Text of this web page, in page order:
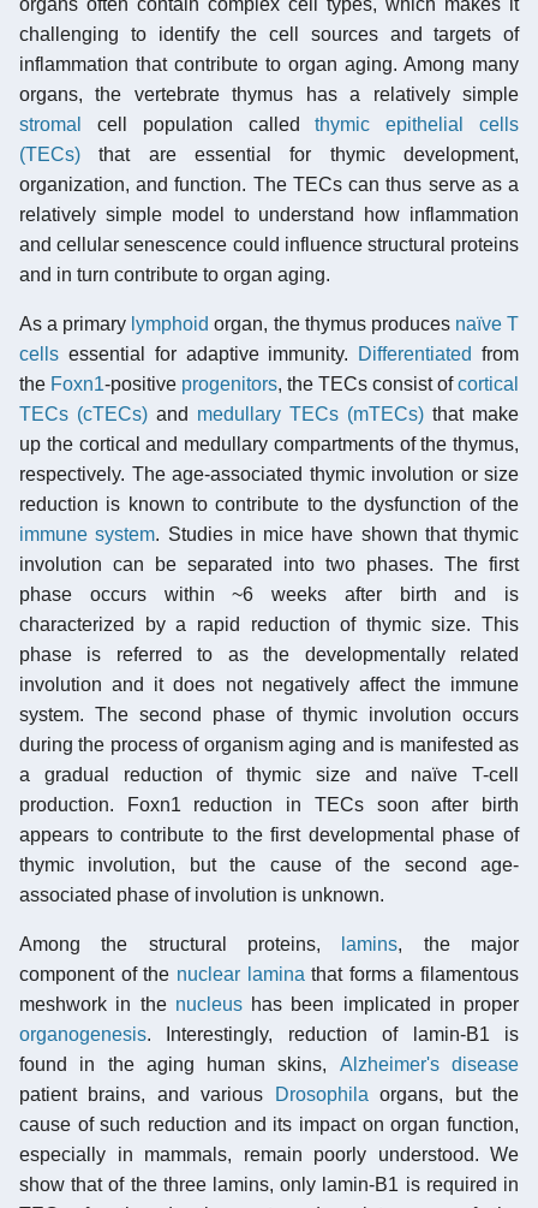
challenging to identify the cell sources and targets of
inflammation that contribute to organ aging. Among many
organs, the vertebrate thymus has a relatively simple
stromal
cell population calledthymic epithelial cells
(TECs) that are essential for thymic development,
organization, and function. The TECs can thus serve as a
relatively simple model to understand how inflammation
and cellular senescence could influence structural proteins
and in turn contribute to organ aging.
As a primary lymphoid organ, the thymus produces naïve T
cells essential for adaptive immunity. Differentiated from
the Foxn1-positive progenitors, the TECs consist ofcortical
TECs (cTECs) and medullary TECs (mTECs) that make
up the cortical and medullary compartments of the thymus,
respectively. The age-associated thymic involution or size
reduction is known to contribute to the dysfunction of the
immune system. Studies in mice have shown that thymic
involution can be separated into two phases. The first
phase occurs within ~6 weeks after birth and is
characterized by a rapid reduction of thymic size. This
phase is referred to as the developmentally related
involution and it does not negatively affect the immune
system. The second phase of thymic involution occurs
during the process of organism aging and is manifested as
a gradual reduction of thymic size and naïve T-cell
production. Foxn1 reduction in TECs soon after birth
appears to contribute to the first developmental phase of
thymic involution, but the cause of the second age-
associated phase of involution is unknown.
Among the structural proteins, lamins, the major
component of the nuclear lamina that forms a filamentous
meshwork in the nucleushas been implicated in proper
organogenesis. Interestingly, reduction of lamin-B1 is
found in the aging human skins, Alzheimer's disease
patient brains, and various
Drosophila organs, but the
cause of such reduction and its impact on organ function,
especially in mammals, remain poorly understood. We
show that of the three lamins, only lamin-B1 is required in